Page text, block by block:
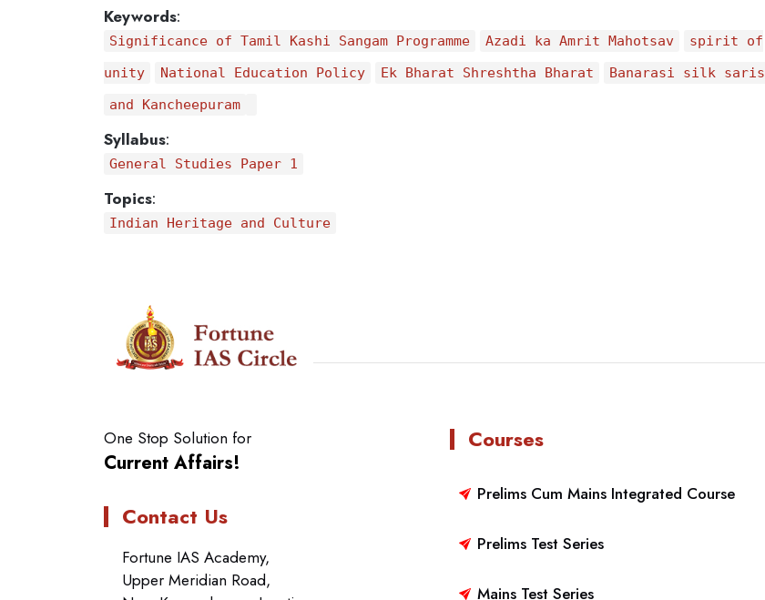
Keywords:
Significance of Tamil Kashi Sangam Programme Azadi ka Amrit Mahotsav
spirit of
unity
National Education Policy Ek Bharat Shreshtha Bharat
Banarasi silk saris
and Kancheepuram
Syllabus:
General Studies Paper 1
Topics:
Indian Heritage and Culture
One Stop Solution for
Current Affairs!
Contact Us
Fortune IAS Academy,
Upper Meridian Road,
Courses
Prelims Cum Mains Integrated Course
Prelims Test Series
Mains Test Series